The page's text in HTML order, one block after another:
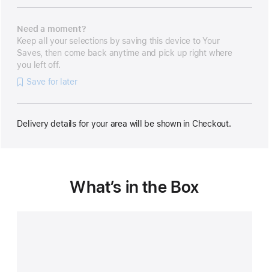
Need a moment?
Keep all your selections by saving this device to Your
Saves, then come back anytime and pick up right where
you left off.
Save for later
Delivery details for your area will be shown in Checkout.
What’s in the Box